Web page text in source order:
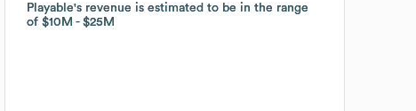
Playable's revenue is estimated to be in the range
of$10M $25M
Playable's revenue is estimated to be in the range
of$10M $25M